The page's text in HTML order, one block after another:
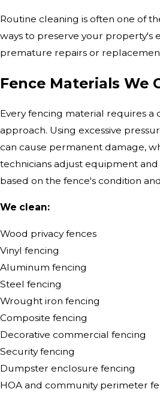
Routine cleaning is often one of
ways to preserve your property's
premature repairs or
Fence Materials We
Every fencing material requires a
approach. Using excessive
can cause permanent damage,
technicians adjust equipment
based on the fence's condition
We clean:
Wood privacy fences
Vinyl fencing
Aluminum fencing
Steel fencing
Wrought iron fencing
Composite fencing
Decorative commercial fencing
Security fencing
Dumpster enclosure fencing
HOA and community perimeter